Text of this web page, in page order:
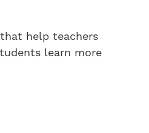
help teachers
learn more